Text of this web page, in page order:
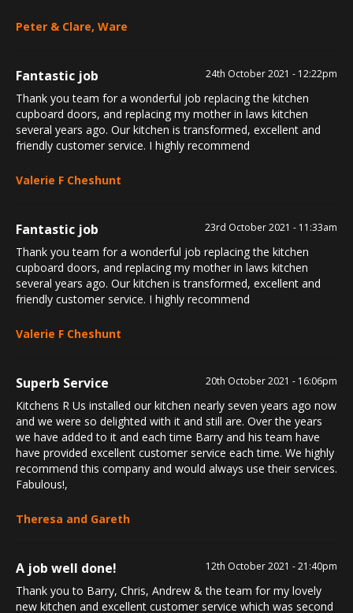
Peter & Clare, Ware
Fantastic job 24th October 2021 - 12:22pm
Thank you team for a wonderful job replacing the kitchen
cupboard doors, and replacing my mother in laws kitchen
several years ago. Our kitchen is transformed, excellent and
friendly customer service. I highly recommend
Valerie F Cheshunt
Fantastic job 23rd October 2021 - 11:33am
Thank you team for a wonderful job replacing the kitchen
cupboard doors, and replacing my mother in laws kitchen
several years ago. Our kitchen is transformed, excellent and
friendly customer service. I highly recommend
Valerie F Cheshunt
Superb Service 20th October 2021 - 16:06pm
Kitchens R Us installed our kitchen nearly seven years ago now
and we were so delighted with it and still are. Over the years
we have added to it and each time Barry and his team have
have provided excellent customer service each time. We highly
recommend this company and would always use their services.
Fabulous!,
Theresa and Gareth
A job well done! 12th October 2021 - 21:40pm
Thank you to Barry, Chris, Andrew & the team for my lovely
new kitchen and excellent customer service which was second